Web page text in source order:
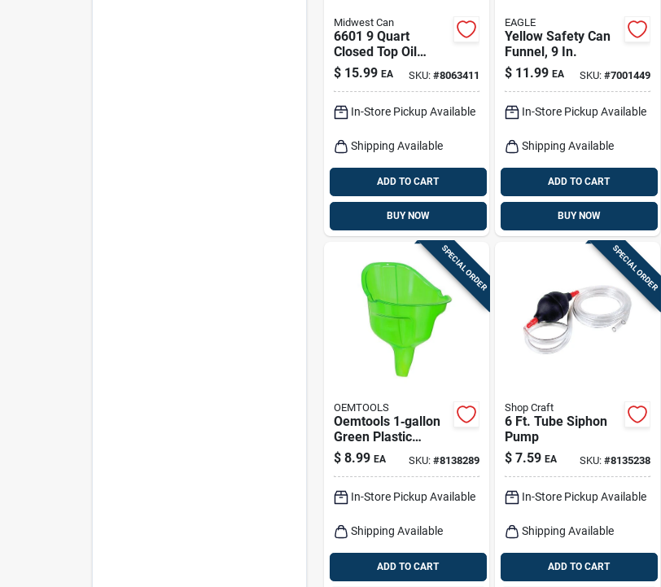
Midwest Can
6601 9 Quart
Closed Top Oil
Recovery Drain Pan
- Black
$ 15.99 EA SKU: #8063411
In-Store Pickup Available
Shipping Available
ADD TO CART
BUY NOW
EAGLE
Yellow Safety Can
Funnel, 9 In.
$ 11.99 EA SKU: #7001449
In-Store Pickup Available
Shipping Available
ADD TO CART
BUY NOW
SPECIAL ORDER
OEMTOOLS
Oemtools 1‑gallon
Green Plastic
Funnel – 12.5‑inch
Height
$ 8.99 EA SKU: #8138289
In-Store Pickup Available
Shipping Available
ADD TO CART
SPECIAL ORDER
Shop Craft
6 Ft. Tube Siphon
Pump
$ 7.59 EA SKU: #8135238
In-Store Pickup Available
Shipping Available
ADD TO CART